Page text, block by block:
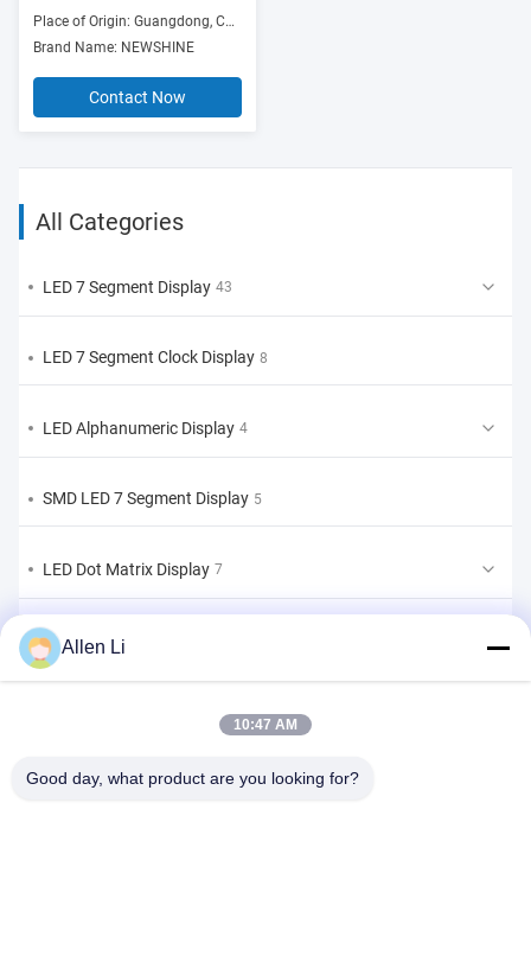
Module Arduino High bright
Breast pump 7 Segment
Custom Led Display Module
Full color Customized Seven
Segment Led Solutions for
mother & baby products
Place of Origin: Guangdong, China
Brand Name: NEWSHINE
Contact Now
All Categories
LED 7 Segment Display 43
LED 7 Segment Clock Display 8
LED Alphanumeric Display 4
SMD LED 7 Segment Display 5
LED Dot Matrix Display 7
LED Bar Graph Display
Custom LED 7 segment Display Solution 1
Allen Li
10:47 AM
Good day, what product are you looking for?